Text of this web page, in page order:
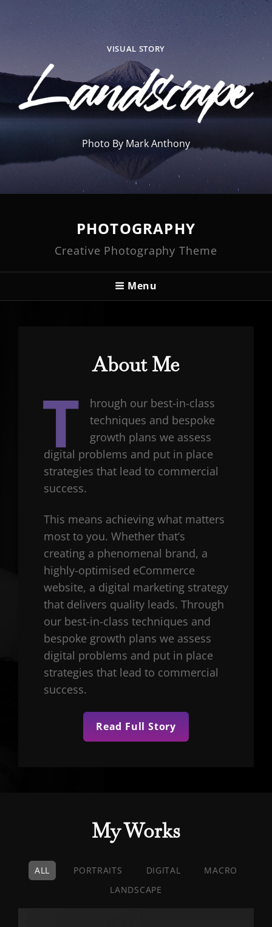
VISUAL STORY
Photo By Mark Anthony
PHOTOGRAPHY
Creative Photography Theme
Menu
About Me
T
hrough our best-in-class
techniques and bespoke
growth plans we assess
digital problems and put in place
strategies that lead to commercial
success.
This means achieving what matters
most to you. Whether that’s
creating a phenomenal brand, a
highly-optimised eCommerce
website, a digital marketing strategy
that delivers quality leads. Through
our best-in-class techniques and
bespoke growth plans we assess
digital problems and put in place
strategies that lead to commercial
success.
Read Full Story
My Works
ALL PORTRAITS DIGITAL
MACRO
LANDSCAPE